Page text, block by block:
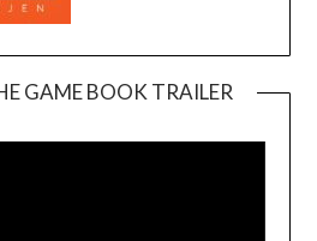
GAME BOOK TRAILER